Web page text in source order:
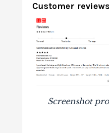
Customer reviews
Screenshot